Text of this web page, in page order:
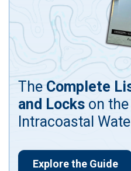
The Complete
and Locks on
Intracoastal
Explore the Guide